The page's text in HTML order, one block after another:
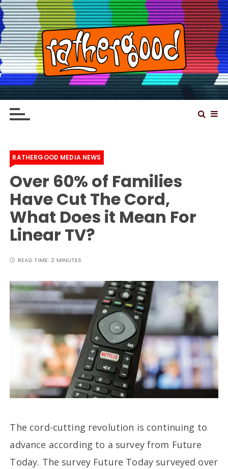
S
k
i
p
t
o
c
Rathergood – The
information news channel
Rathergood Entertainment – We are not great,
just Rathergood
RATHERGOOD MEDIA NEWS
Over 60% of Families
Have Cut The Cord,
What Does it Mean For
Linear TV?
READ TIME:2 MINUTES
The cord-cutting revolution is continuing to
advance according to a survey from Future
Today. The survey Future Today surveyed over